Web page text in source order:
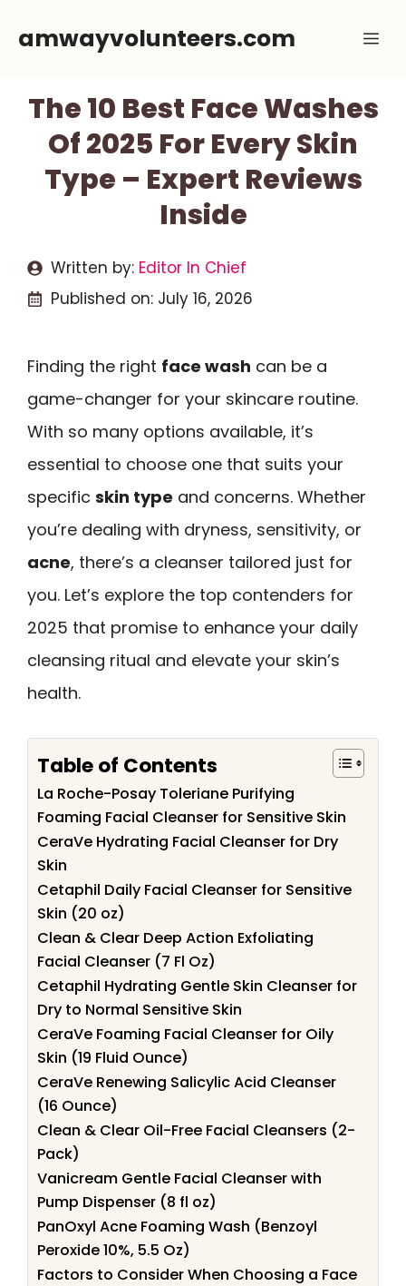
amwayvolunteers.com
The 10 Best Face Washes
Of 2025 For Every Skin
Type – Expert Reviews
Inside
Written by: Editor In Chief
Published on: July 16, 2026
Finding the right face wash can be a
game-changer for your skincare routine.
With so many options available, it’s
essential to choose one that suits your
specific skin type and concerns. Whether
you’re dealing with dryness, sensitivity, or
acne, there’s a cleanser tailored just for
you. Let’s explore the top contenders for
2025 that promise to enhance your daily
cleansing ritual and elevate your skin’s
health.
Table of Contents
La Roche-Posay Toleriane Purifying
Foaming Facial Cleanser for Sensitive Skin
CeraVe Hydrating Facial Cleanser for Dry
Skin
Cetaphil Daily Facial Cleanser for Sensitive
Skin (20 oz)
Clean & Clear Deep Action Exfoliating
Facial Cleanser (7 Fl Oz)
Cetaphil Hydrating Gentle Skin Cleanser for
Dry to Normal Sensitive Skin
CeraVe Foaming Facial Cleanser for Oily
Skin (19 Fluid Ounce)
CeraVe Renewing Salicylic Acid Cleanser
(16 Ounce)
Clean & Clear Oil-Free Facial Cleansers (2-
Pack)
Vanicream Gentle Facial Cleanser with
Pump Dispenser (8 fl oz)
PanOxyl Acne Foaming Wash (Benzoyl
Peroxide 10%, 5.5 Oz)
Factors to Consider When Choosing a Face